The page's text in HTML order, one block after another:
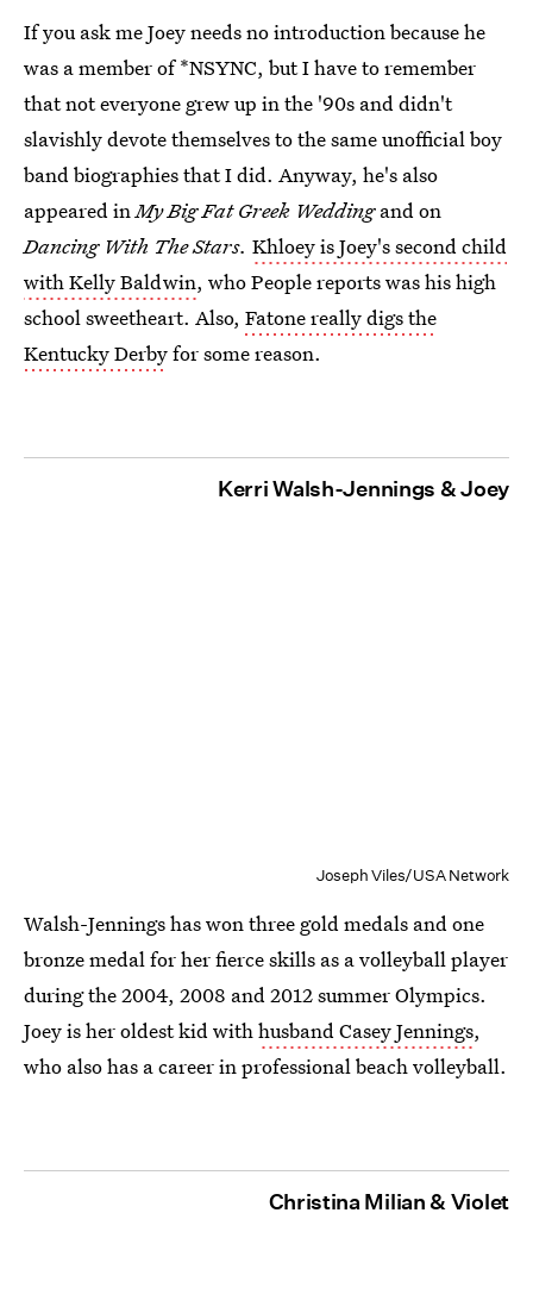
If you ask me Joey needs no introduction because he
was a member of *NSYNC, but I have to remember
that not everyone grew up in the '90s and didn't
slavishly devote themselves to the same unofficial boy
band biographies that I did. Anyway, he's also
appeared inMy Big Fat Greek Weddingand on
Dancing With The Stars. Khloey is Joey's second child
with Kelly Baldwin, who People reports was his high
school sweetheart. Also, Fatone really digs the
Kentucky Derbyfor some reason.
Kerri Walsh-Jennings & Joey
Joseph Viles/USA Network
Walsh-Jennings has won three gold medals and one
bronze medal for her fierce skills as a volleyball player
during the 2004, 2008 and 2012 summer Olympics.
Joey is her oldest kid withhusband Casey Jennings,
who also has a career in professional beach volleyball.
Christina Milian & Violet